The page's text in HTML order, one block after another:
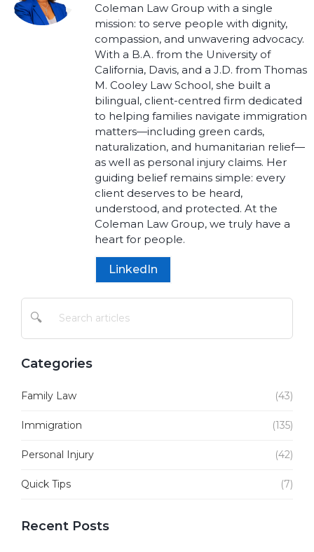
Coleman Law Group with a single
mission: to serve people with dignity,
compassion, and unwavering advocacy.
With a B.A. from the University of
California, Davis, and a J.D. from Thomas
M. Cooley Law School, she built a
bilingual, client-centred firm dedicated
to helping families navigate immigration
matters—including green cards,
naturalization, and humanitarian relief—
as well as personal injury claims. Her
guiding belief remains simple: every
client deserves to be heard,
understood, and protected. At the
Coleman Law Group, we truly have a
heart for people.
LinkedIn
🔍
Categories
Family Law (43)
Immigration (135)
Personal Injury (42)
Quick Tips (7)
Recent Posts